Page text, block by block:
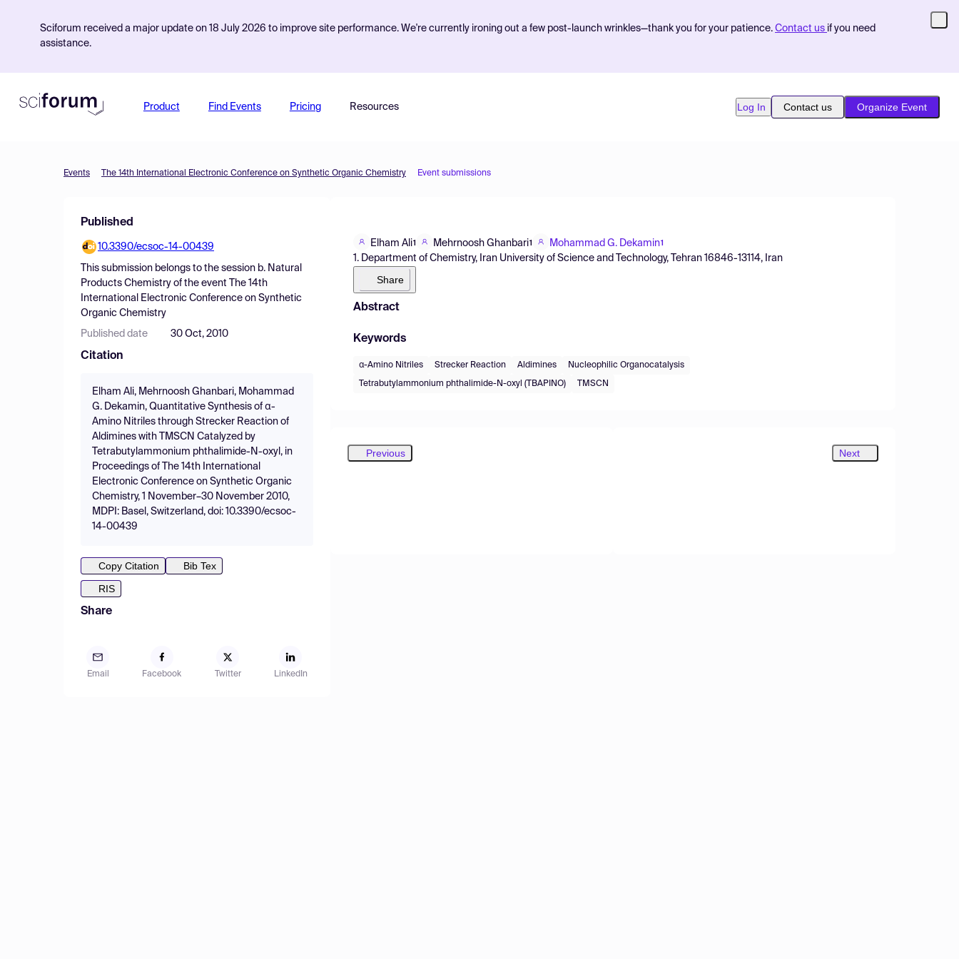
Sciforum received a major update on 18 July 2026 to improve site performance. We're currently ironing out a few post-launch wrinkles—thank you for your patience. Contact us if you need
assistance.
Product Find Events Pricing Resources Log In Contact us Organize Event
Events The 14th International Electronic Conference on Synthetic Organic Chemistry Event submissions
Published
10.3390/ecsoc-14-00439
This submission belongs to the session b. Natural
Products Chemistry of the event
The 14th
International Electronic Conference on Synthetic
Organic Chemistry
Published date 30 Oct, 2010
Citation
Elham Ali, Mehrnoosh Ghanbari, Mohammad
G. Dekamin, Quantitative Synthesis of α-
Amino Nitriles through Strecker Reaction of
Aldimines with TMSCN Catalyzed by
Tetrabutylammonium phthalimide-N-oxyl, in
Proceedings of The 14th International
Electronic Conference on Synthetic Organic
Chemistry, 1 November–30 November 2010,
MDPI: Basel, Switzerland, doi: 10.3390/ecsoc-
14-00439
Copy Citation
Bib Tex
RIS
Share
Email Facebook Twitter LinkedIn
Elham Ali1 Mehrnoosh Ghanbari1 Mohammad G. Dekamin1
1. Department of Chemistry, Iran University of Science and Technology, Tehran 16846-13114, Iran
Share
Abstract
Keywords
α-Amino Nitriles Strecker Reaction Aldimines Nucleophilic Organocatalysis
Tetrabutylammonium phthalimide-N-oxyl (TBAPINO) TMSCN
Previous Next